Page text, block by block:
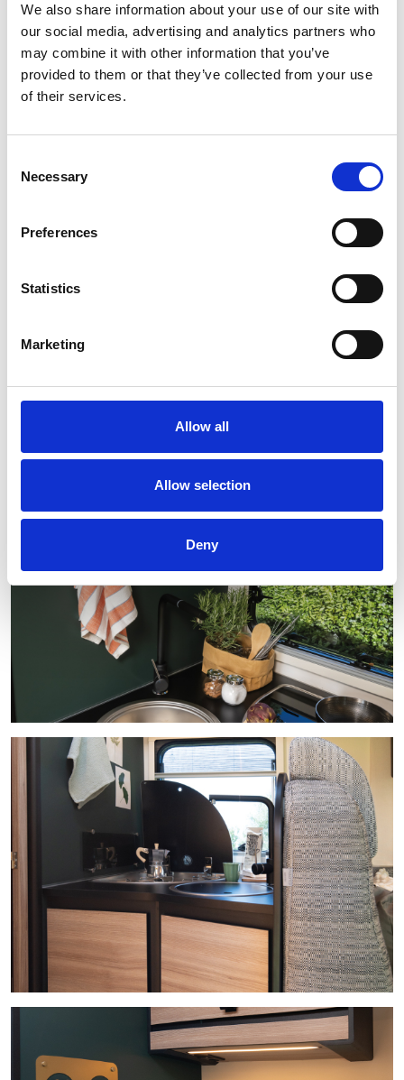
We also share information about your use of our site with
our social media, advertising and analytics partners who
may combine it with other information that you’ve
provided to them or that they’ve collected from your use
of their services.
Selection
Necessary
Preferences
Statistics
Marketing
Allow all
Allow selection
Deny